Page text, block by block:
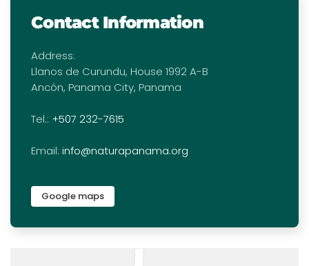
Contact Information
Address:
Llanos de Curundu, House 1992 A-B
Ancón, Panama City, Panama
Tel.: +507 232-7615
Email: info@naturapanama.org
Google maps